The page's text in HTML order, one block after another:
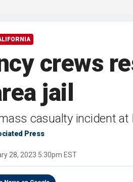
crews
jail
casualty incident at
Press
28, 2023 5:30pm EST